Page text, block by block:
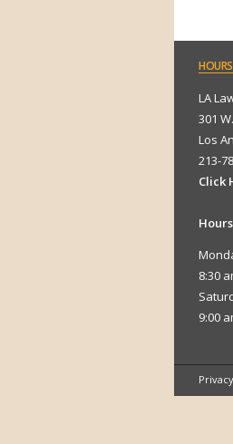
HOURS
LA
301
Los
213-
Click
8:30
9:00
Privacy